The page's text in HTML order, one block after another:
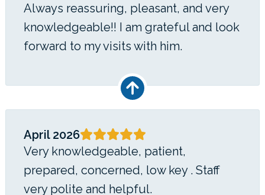
Always reassuring, pleasant, and very
knowledgeable!! I am grateful and look
forward to my visits with him.
April 2026
Very knowledgeable, patient,
prepared, concerned, low key . Staff
very polite and helpful.